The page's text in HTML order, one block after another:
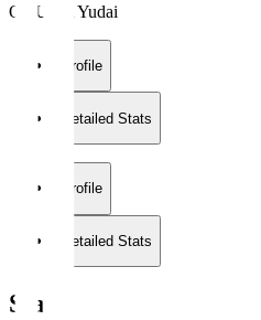
OKUDA Yudai
Profile
Detailed Stats
Profile
Detailed Stats
Stats